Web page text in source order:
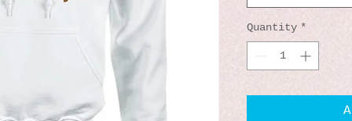
Quantity *